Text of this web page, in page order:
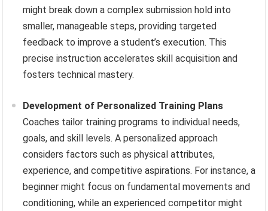
might break down a complex submission hold into
smaller, manageable steps, providing targeted
feedback to improve a student’s execution. This
precise instruction accelerates skill acquisition and
fosters technical mastery.
Development of Personalized Training Plans
Coaches tailor training programs to individual needs,
goals, and skill levels. A personalized approach
considers factors such as physical attributes,
experience, and competitive aspirations. For instance, a
beginner might focus on fundamental movements and
conditioning, while an experienced competitor might